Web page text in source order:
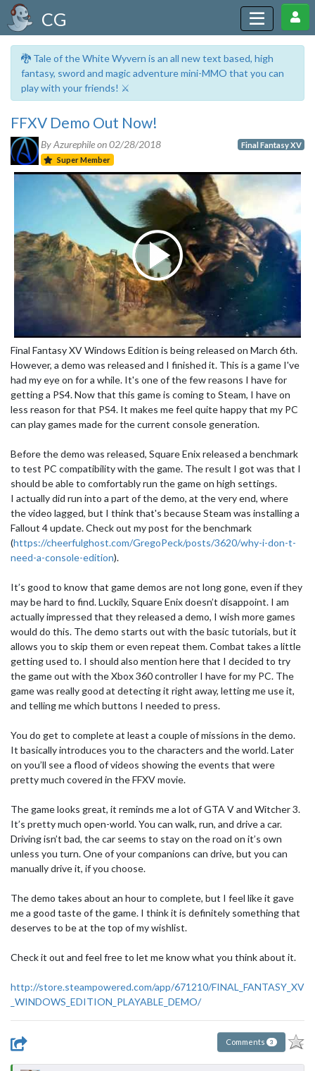
CG
🐉 Tale of the White Wyvern is an all new text based, high
fantasy, sword and magic adventure mini-MMO that you can
play with your friends! ⚔️
FFXV Demo Out Now!
By Azurephile on02/28/2018
Super Member
Final Fantasy XV
Final Fantasy XV Windows Edition is being released on March 6th.
However, a demo was released and I finished it. This is a game I've
had my eye on for a while. It's one of the few reasons I have for
getting a PS4. Now that this game is coming to Steam, I have on
less reason for that PS4. It makes me feel quite happy that my PC
can play games made for the current console generation.
Before the demo was released, Square Enix released a benchmark
to test PC compatibility with the game. The result I got was that I
should be able to comfortably run the game on high settings.
I actually did run into a part of the demo, at the very end, where
the video lagged, but I think that's because Steam was installing a
Fallout 4 update. Check out my post for the benchmark
(https://cheerfulghost.com/GregoPeck/posts/3620/why-i-don-t-
need-a-console-edition).
It’s good to know that game demos are not long gone, even if they
may be hard to find. Luckily, Square Enix doesn’t disappoint. I am
actually impressed that they released a demo, I wish more games
would do this. The demo starts out with the basic tutorials, but it
allows you to skip them or even repeat them. Combat takes a little
getting used to. I should also mention here that I decided to try
the game out with the Xbox 360 controller I have for my PC. The
game was really good at detecting it right away, letting me use it,
and telling me which buttons I needed to press.
You do get to complete at least a couple of missions in the demo.
It basically introduces you to the characters and the world. Later
on you’ll see a flood of videos showing the events that were
pretty much covered in the FFXV movie.
The game looks great, it reminds me a lot of GTA V and Witcher 3.
It’s pretty much open-world. You can walk, run, and drive a car.
Driving isn’t bad, the car seems to stay on the road on it’s own
unless you turn. One of your companions can drive, but you can
manually drive it, if you choose.
The demo takes about an hour to complete, but I feel like it gave
me a good taste of the game. I think it is definitely something that
deserves to be at the top of my wishlist.
Check it out and feel free to let me know what you think about it.
http://store.steampowered.com/app/671210/FINAL_FANTASY_XV
_WINDOWS_EDITION_PLAYABLE_DEMO/
Comments 3